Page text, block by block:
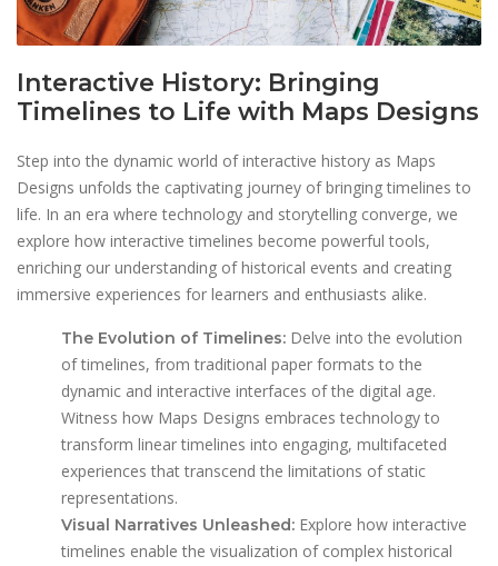
Interactive History: Bringing
Timelines to Life with Maps Designs
Step into the dynamic world of interactive history as Maps
Designs unfolds the captivating journey of bringing timelines to
life. In an era where technology and storytelling converge, we
explore how interactive timelines become powerful tools,
enriching our understanding of historical events and creating
immersive experiences for learners and enthusiasts alike.
The Evolution of Timelines: Delve into the evolution
of timelines, from traditional paper formats to the
dynamic and interactive interfaces of the digital age.
Witness how Maps Designs embraces technology to
transform linear timelines into engaging, multifaceted
experiences that transcend the limitations of static
representations.
Visual Narratives Unleashed: Explore how interactive
timelines enable the visualization of complex historical